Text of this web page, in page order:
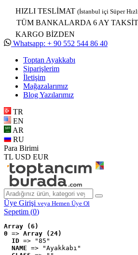
HIZLI TESLİMAT (İstanbul içi Süper
TÜM BANKALARDA 6 AY
KARGO BİZDEN
Whatsapp: + 90 552 544 86 40
Toptan Ayakkabı
Siparişlerim
İletişim
Mağazalarımız
Blog Yazılarımız
TR
EN
AR
RU
Para Birimi
TL USD EUR
Üye Girişi veya Hemen Üye Ol
Sepetim (0)
Array (6)
0 => Array (24)
ID => "85"
NAME => "Ayakkabı"